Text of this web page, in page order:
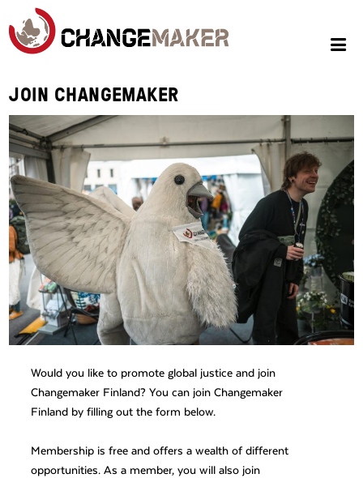
JOIN CHANGEMAKER
Would you like to promote global justice and join
Changemaker Finland? You can join Changemaker
Finland by filling out the form below.
Membership is free and offers a wealth of different
opportunities. As a member, you will also join